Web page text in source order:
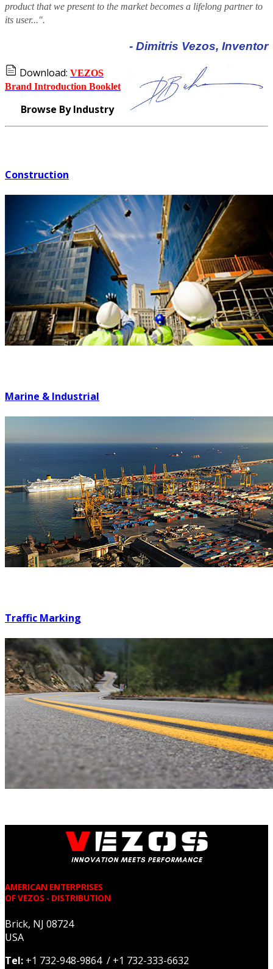
product that we present to the market becomes a lifelong partner to
its user...".
- Dimitris Vezos, Inventor
Download: VEZOS
Brand Introduction Booklet
Browse By Industry
Construction
Marine & Industrial
Traffic Marking
AMERICAN ENTERPRISES
OF VEZOS - DISTRIBUTION
Brick, NJ 08724
USA
Tel: +1 732-948-9864 / +1 732-333-6632